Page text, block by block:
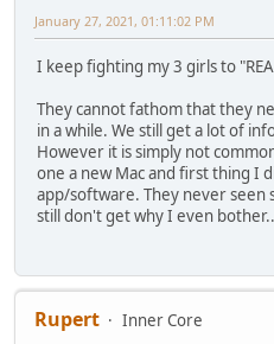
January 27, 2021, 01:11:02 PM
I keep fighting my 3 girls to
They cannot fathom that they
in a while. We still get a lot of
However it is simply not
one a new Mac and first thing I
app/software. They never
still don't get why I even bother..
Rupert
Inner Core